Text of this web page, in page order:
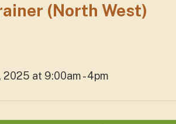
(North West)
at 9:00am - 4pm